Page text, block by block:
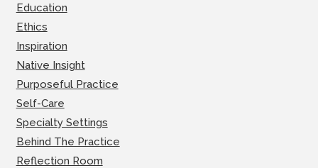
Education
Ethics
Inspiration
Native Insight
Purposeful Practice
Self-Care
Specialty Settings
Behind The Practice
Reflection Room